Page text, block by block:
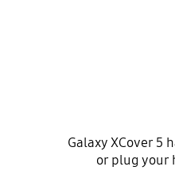
Galaxy XCover
or plug your